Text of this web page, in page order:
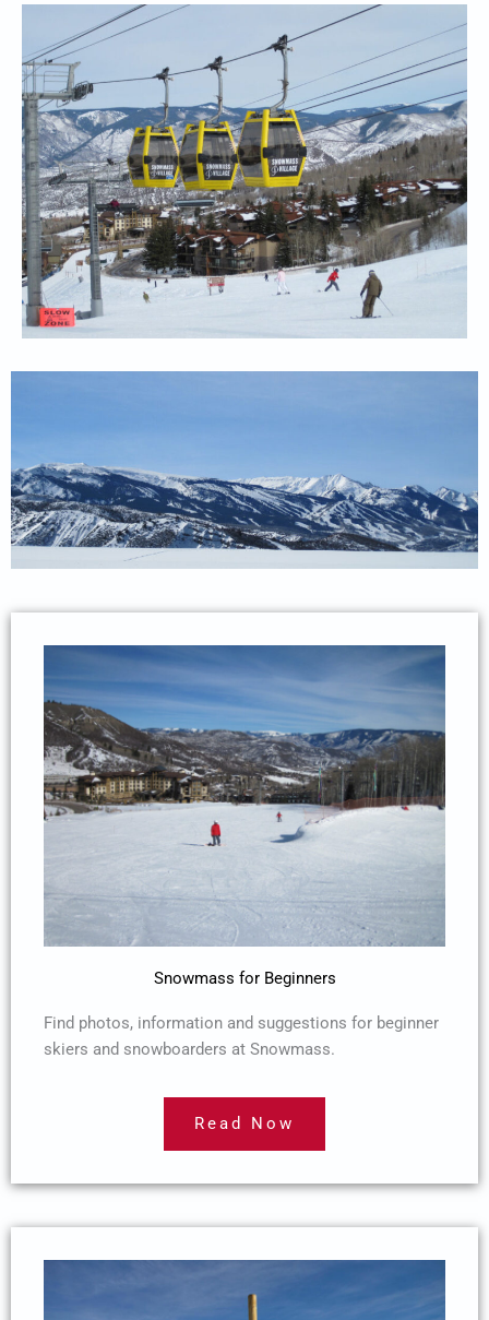
Snowmass for Beginners
Find photos, information and suggestions for beginner
skiers and snowboarders at Snowmass.
Read Now